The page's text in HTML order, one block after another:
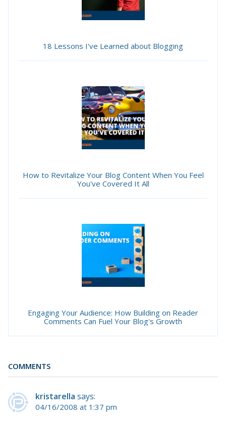
18 Lessons I've Learned about Blogging
How to Revitalize Your Blog Content When You Feel
You've Covered It All
Engaging Your Audience: How Building on Reader
Comments Can Fuel Your Blog's Growth
COMMENTS
kristarella says:
04/16/2008 at 1:37 pm